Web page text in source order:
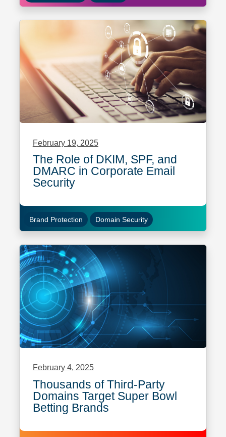
February 19, 2025
The Role of DKIM, SPF, and
DMARC in Corporate Email
Security
Brand Protection Domain Security
February 4, 2025
Thousands of Third-Party
Domains Target Super Bowl
Betting Brands